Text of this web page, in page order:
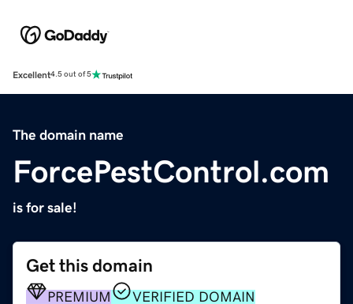
Excellent4.5 out of 5
The domain name
ForcePestControl.com
is for sale!
Get this domain
PREMIUM
VERIFIED DOMAIN